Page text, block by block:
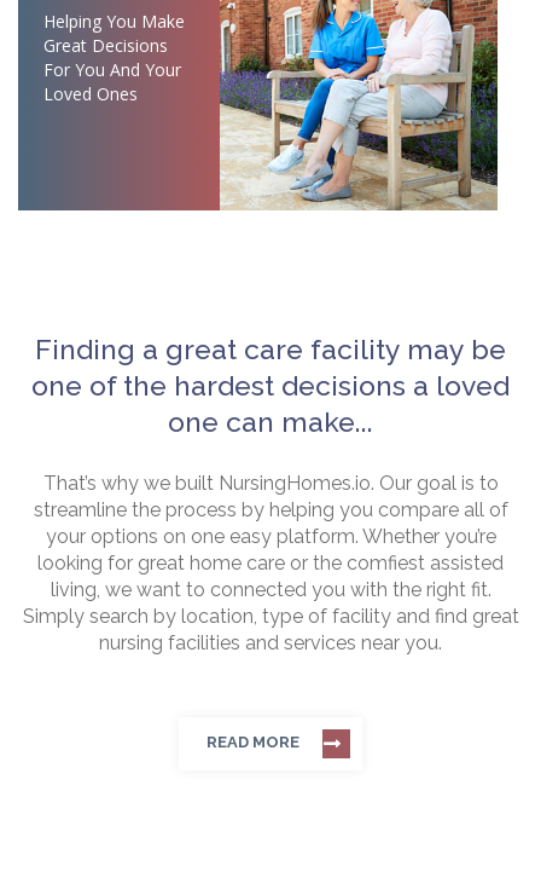
Helping You Make
Great Decisions
For You And Your
Loved Ones
Finding a great care facility may be
one of the hardest decisions a loved
one can make...
That’s why we built NursingHomes.io. Our goal is to
streamline the process by helping you compare all of
your options on one easy platform. Whether you’re
looking for great home care or the comfiest assisted
living, we want to connected you with the right fit.
Simply search by location, type of facility and find great
nursing facilities and services near you.
READ MORE